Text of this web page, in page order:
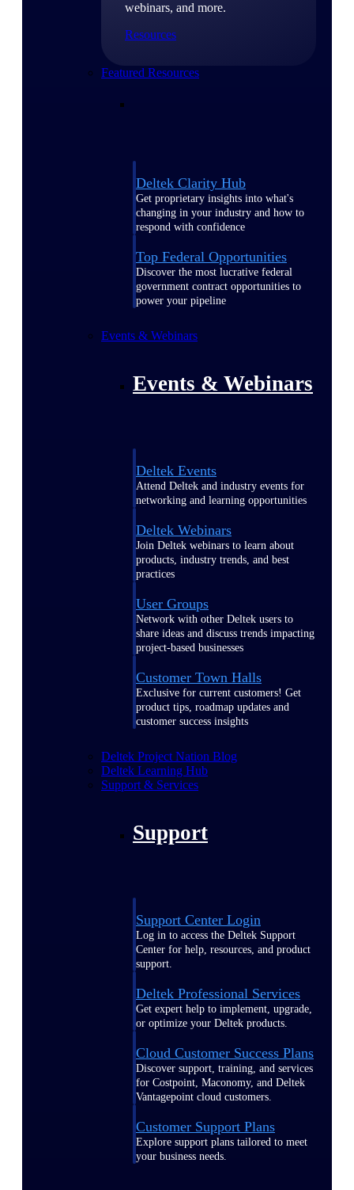
webinars, and more.
Resources
Featured Resources
Deltek Clarity Hub
Get proprietary insights into what's
changing in your industry and how to
respond with confidence
Top Federal Opportunities
Discover the most lucrative federal
government contract opportunities to
power your pipeline
Events & Webinars
Events & Webinars
Deltek Events
Attend Deltek and industry events for
networking and learning opportunities
Deltek Webinars
Join Deltek webinars to learn about
products, industry trends, and best
practices
User Groups
Network with other Deltek users to
share ideas and discuss trends impacting
project-based businesses
Customer Town Halls
Exclusive for current customers! Get
product tips, roadmap updates and
customer success insights
Deltek Project Nation Blog
Deltek Learning Hub
Support & Services
Support
Support Center Login
Log in to access the Deltek Support
Center for help, resources, and product
support.
Deltek Professional Services
Get expert help to implement, upgrade,
or optimize your Deltek products.
Cloud Customer Success Plans
Discover support, training, and services
for Costpoint, Maconomy, and Deltek
Vantagepoint cloud customers.
Customer Support Plans
Explore support plans tailored to meet
your business needs.